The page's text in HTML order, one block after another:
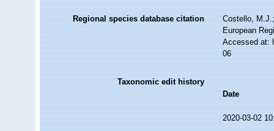
Regional species database citation
Costello,
European
Accessed at:
06
Taxonomic edit history
Date
2020-03-02